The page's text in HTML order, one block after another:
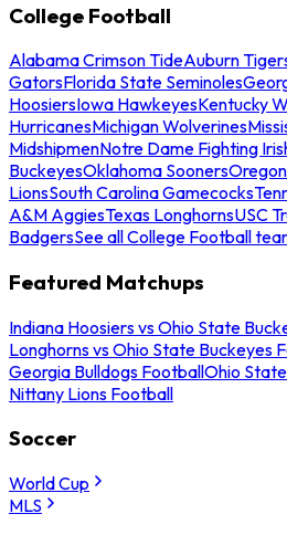
College Football
Alabama Crimson TideAuburn
GatorsFlorida State Seminoles
HoosiersIowa HawkeyesKentucky
HurricanesMichigan Wolverines
MidshipmenNotre Dame Fighting
BuckeyesOklahoma Sooners
LionsSouth Carolina Gamecocks
A&M AggiesTexas LonghornsUSC
BadgersSee all College Football
Featured Matchups
Indiana Hoosiers vs Ohio State
Longhorns vs Ohio State Buckeyes
Georgia Bulldogs FootballOhio
Nittany Lions Football
Soccer
World Cup
MLS